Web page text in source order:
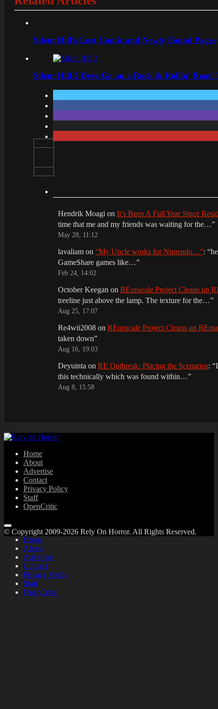
Silent Hill’s Lost Comic and Newly Found Pages
Silent Hill 2 Devs Go on a Rock & Rollin’ Road
Hendrik Moagi on It’s Been A Full Year Since
time that me and my friends was waiting for the…”
May 28, 11:12
lavaliam on “My Uncle works for Nintendo…”: “
GameShare games like…”
Feb 24, 14:02
October Keegan on REupscale Project Cleans up
treeline just above the lamp. The texture for the…”
Aug 25, 17:07
Re4wii2008 on REupscale Project Cleans up
taken down”
Aug 16, 19:03
Deyuinta on RE Outbreak: Placing the Scenarios: “
this technically which was found within…”
Aug 8, 15:58
Home
About
Advertise
Contact
Privacy Policy
Staff
OpenCritic
Home
About
Advertise
Contact
Privacy Policy
Staff
OpenCritic
© Copyright 2009-2026 Rely On Horror. All Rights Reserved.